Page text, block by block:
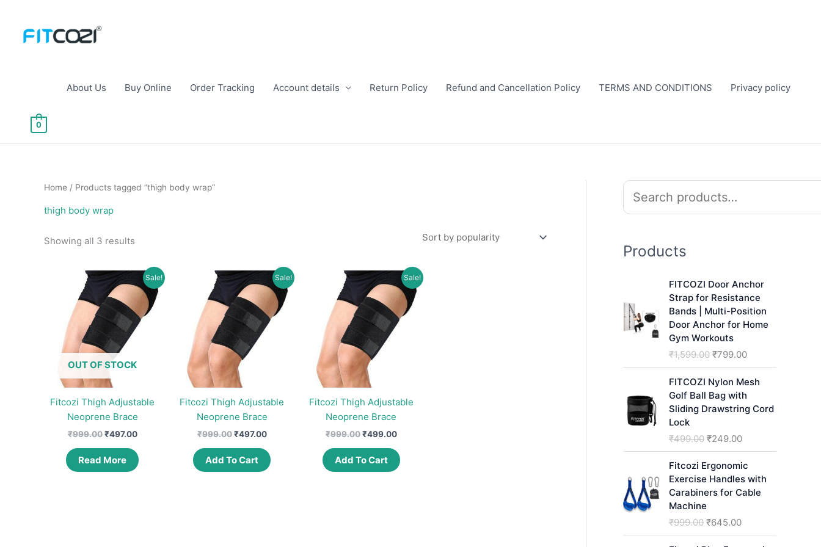
content
About Us Buy Online Order Tracking Account details Return Policy Refund and Cancellation Policy TERMS AND CONDITIONS Privacy policy
0
Home / Products tagged “thigh body wrap”
thigh body wrap
Showing all 3 results
Sale!
OUT OF STOCK
Fitcozi Thigh Adjustable
Neoprene Brace
₹999.00Original
₹999.00.
₹497.00Current
is:
₹497.00.
Read More
Sale!
Fitcozi Thigh Adjustable
Neoprene Brace
₹999.00 Original
₹999.00.
₹497.00Current
is:
₹497.00.
Add To Cart
Sale!
Fitcozi Thigh Adjustable
Neoprene Brace
₹999.00Original
₹999.00.
₹499.00Current
is:
₹499.00.
Add To Cart
S
rProducts
FITCOZI Door Anchor
Strap for Resistance
Bands | Multi-Position
Door Anchor for Home
Gym Workouts
₹1,599.00 O
r
i
g
i
a
p
r
i
w
₹799.00C
u
r
e
r
i
c
FITCOZI Nylon Mesh
Golf Ball Bag with
Sliding Drawstring Cord
Lock
₹499.00 O
r
i
g
i
a
₹249.00C
u
r
r
e
Fitcozi Ergonomic
Exercise Handles with
Carabiners for Cable
Machine
₹999.00 O
r
₹645.00C
u